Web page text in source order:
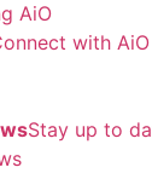
AiO
with
Stay up to